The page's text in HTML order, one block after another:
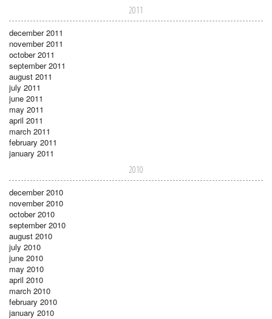
2011
december 2011
november 2011
october 2011
september 2011
august 2011
july 2011
june 2011
may 2011
april 2011
march 2011
february 2011
january 2011
2010
december 2010
november 2010
october 2010
september 2010
august 2010
july 2010
june 2010
may 2010
april 2010
march 2010
february 2010
january 2010